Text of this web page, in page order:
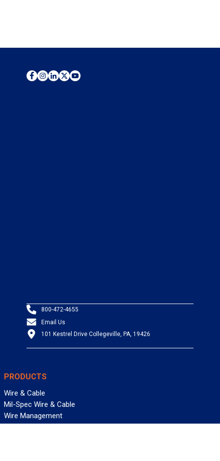
800-472-4655
Email Us
101 Kestrel Drive Collegeville, PA, 19426
PRODUCTS
Wire & Cable
Mil-Spec Wire & Cable
Wire Management